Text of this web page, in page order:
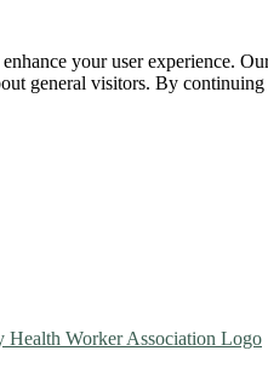
your user experience.
general visitors. By